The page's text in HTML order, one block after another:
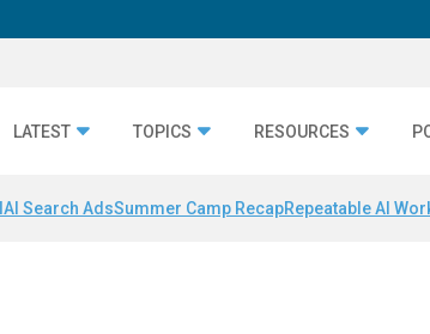
LATEST TOPICS RESOURCES
AI Search AdsSummer Camp RecapRepeatable AI